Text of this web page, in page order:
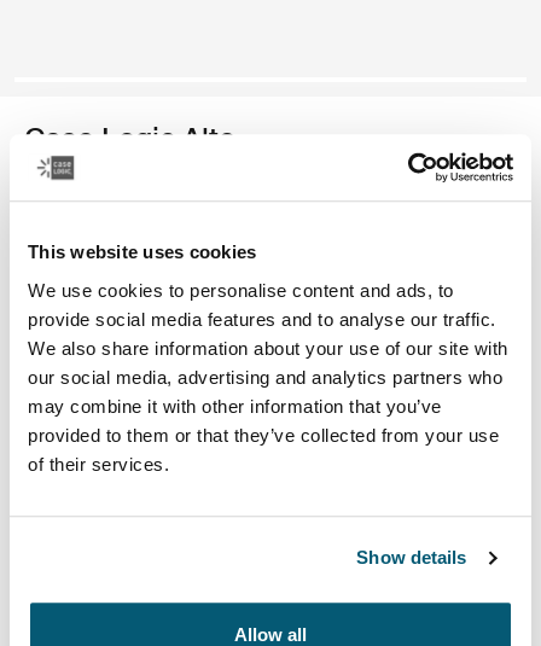
This website uses cookies
We use cookies to personalise content and ads, to
provide social media features and to analyse our traffic.
We also share information about your use of our site with
our social media, advertising and analytics partners who
may combine it with other information that you’ve
provided to them or that they’ve collected from your use
of their services.
Show details
Allow all
Case Logic Alto
mochila reciclada
Color
Case Logic Alto Recycled Backpack Amarillo claro (selected)
Case Logic Alto Recycled Backpack Deep Teal
Case Logic Alto Recycled Backpack Negro
Case Logic Alto Recycled Backpack Apricot Multiblock